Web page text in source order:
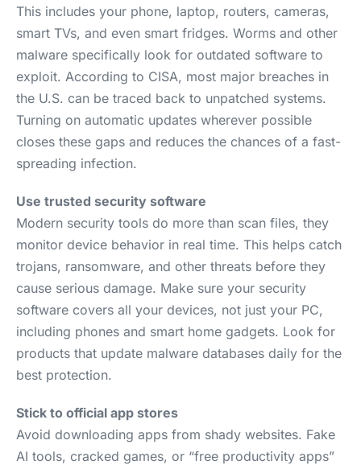
This includes your phone, laptop, routers, cameras,
smart TVs, and even smart fridges. Worms and other
malware specifically look for outdated software to
exploit. According to CISA, most major breaches in
the U.S. can be traced back to unpatched systems.
Turning on automatic updates wherever possible
closes these gaps and reduces the chances of a fast-
spreading infection.
Use trusted security software
Modern security tools do more than scan files, they
monitor device behavior in real time. This helps catch
trojans, ransomware, and other threats before they
cause serious damage. Make sure your security
software covers all your devices, not just your PC,
including phones and smart home gadgets. Look for
products that update malware databases daily for the
best protection.
Stick to official app stores
Avoid downloading apps from shady websites. Fake
AI tools, cracked games, or “free productivity apps”